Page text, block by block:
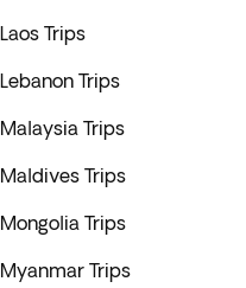
Laos Trips
Lebanon Trips
Malaysia Trips
Maldives Trips
Mongolia Trips
Myanmar Trips